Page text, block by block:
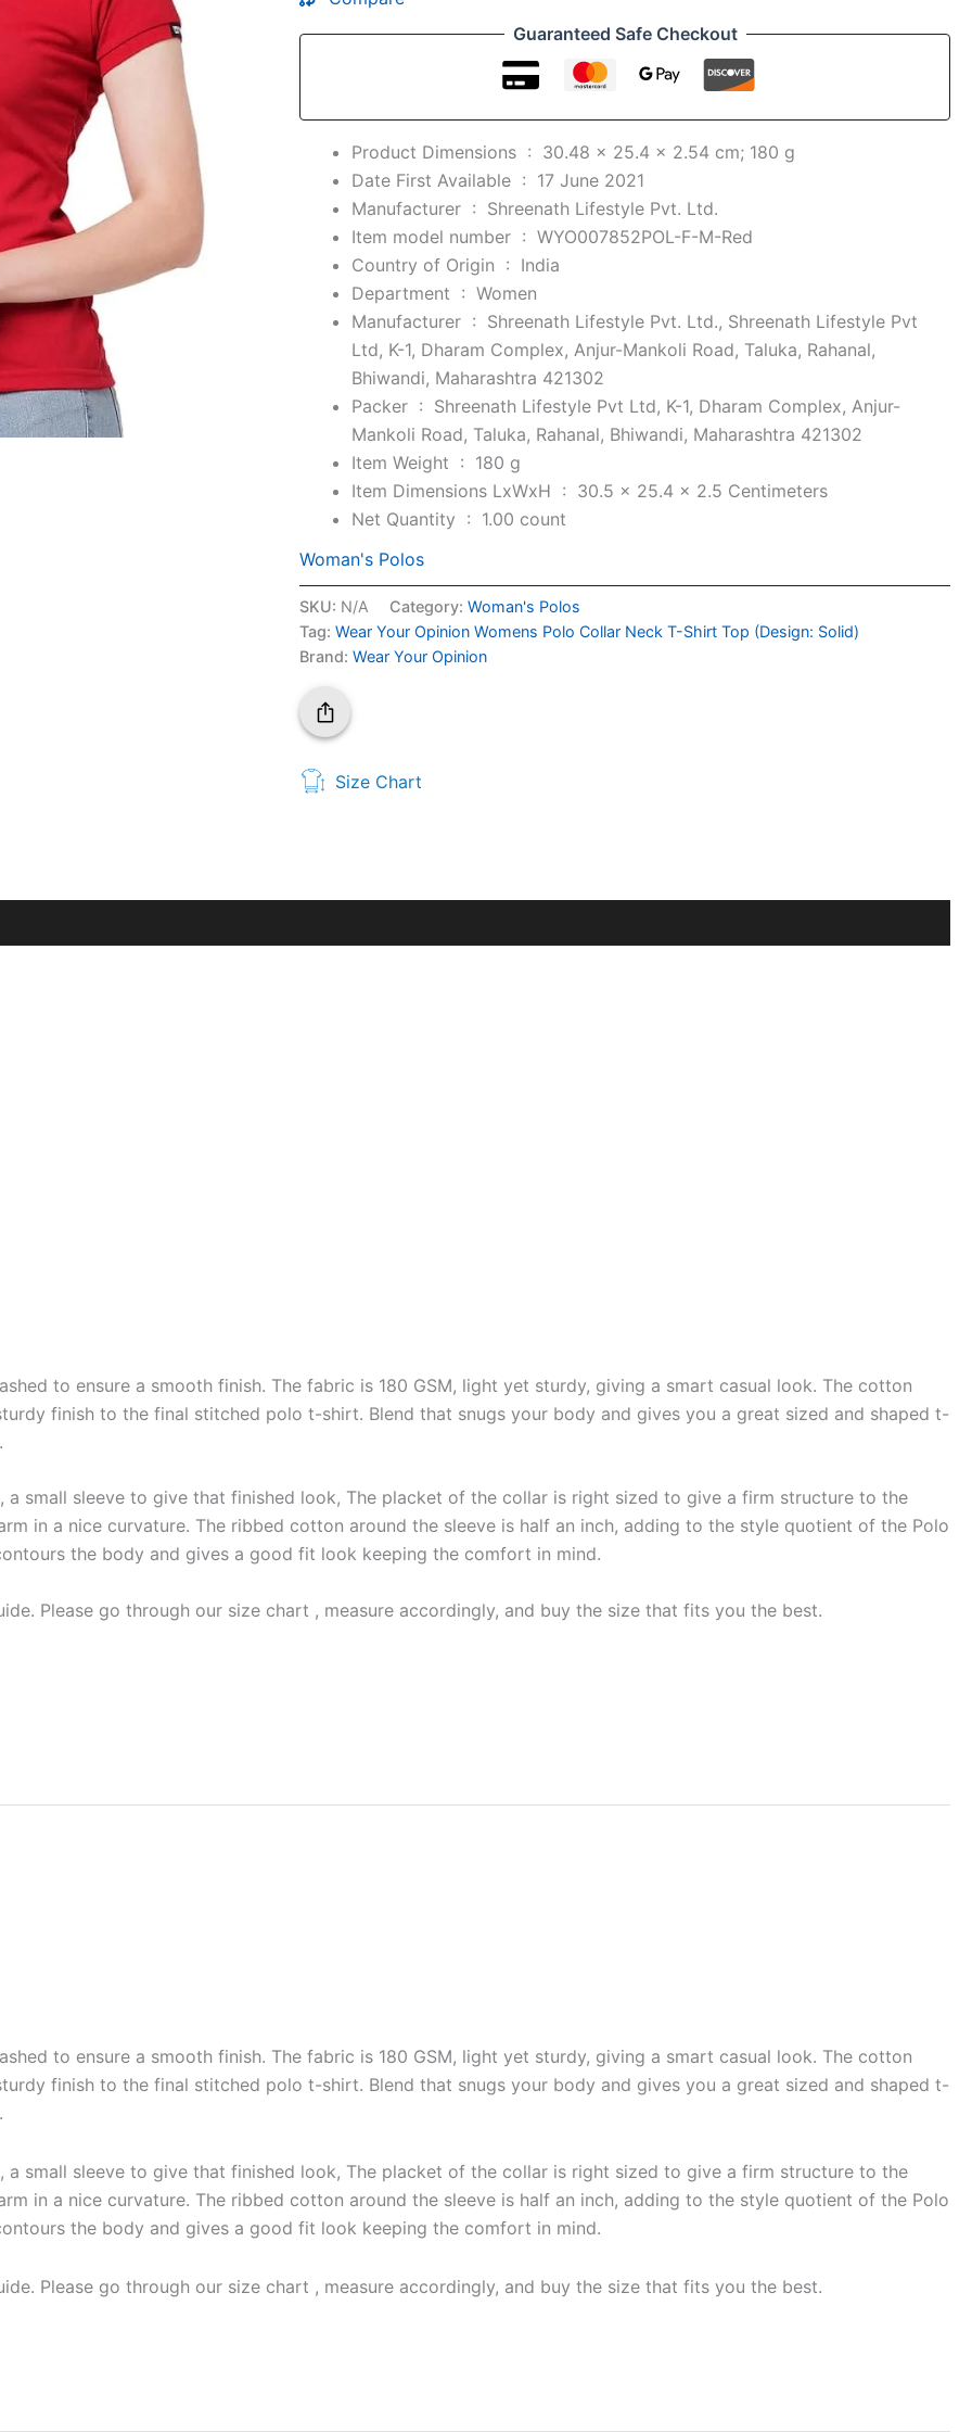
Guaranteed Safe Checkout
Product Dimensions ‏ : ‎ 30.48 x 25.4 x 2.54 cm; 180 g
Date First Available ‏ : ‎ 17 June 2021
Manufacturer ‏ : ‎ Shreenath Lifestyle Pvt. Ltd.
Item model number ‏ : ‎WYO007852POL-F-M-Red
Country of Origin ‏ : ‎ India
Department ‏ : ‎Women
Manufacturer ‏ : ‎ Shreenath Lifestyle Pvt. Ltd., Shreenath Lifestyle Pvt
Ltd, K-1, Dharam Complex, Anjur-Mankoli Road, Taluka, Rahanal,
Bhiwandi, Maharashtra 421302
Packer ‏ : ‎ Shreenath Lifestyle Pvt Ltd, K-1, Dharam Complex, Anjur-
Mankoli Road, Taluka, Rahanal, Bhiwandi, Maharashtra 421302
Item Weight ‏ : ‎ 180 g
Item Dimensions LxWxH ‏ : ‎ 30.5 x 25.4 x 2.5 Centimeters
Net Quantity ‏ : ‎ 1.00 count
Woman's Polos
SKU: N/A Category:Woman's Polos
Tag:Wear Your Opinion Womens Polo Collar Neck T-Shirt Top (Design: Solid)
Brand:Wear Your Opinion
Size Chart
to ensure a smooth finish. The fabric is 180 GSM, light yet sturdy, giving a smart casual look. The cotton
finish to the final stitched polo t-shirt. Blend that snugs your body and gives you a great sized and shaped t-
small sleeve to give that finished look, The placket of the collar is right sized to give a firm structure to the
in a nice curvature. The ribbed cotton around the sleeve is half an inch, adding to the style quotient of the Polo
the body and gives a good fit look keeping the comfort in mind.
Please go through our size chart , measure accordingly, and buy the size that fits you the best.
to ensure a smooth finish. The fabric is 180 GSM, light yet sturdy, giving a smart casual look. The cotton
finish to the final stitched polo t-shirt. Blend that snugs your body and gives you a great sized and shaped t-
small sleeve to give that finished look, The placket of the collar is right sized to give a firm structure to the
in a nice curvature. The ribbed cotton around the sleeve is half an inch, adding to the style quotient of the Polo
the body and gives a good fit look keeping the comfort in mind.
Please go through our size chart , measure accordingly, and buy the size that fits you the best.